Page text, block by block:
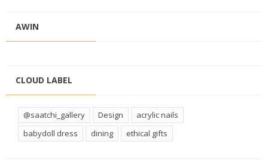
AWIN
CLOUD LABEL
@saatchi_gallery Design
acrylic nails
babydoll dress
dining ethical gifts